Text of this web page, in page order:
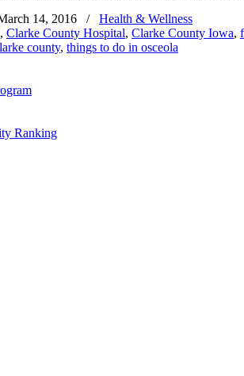
14, 2016 /
Health & Wellness
, Clarke County Hospital, Clarke County Iowa,
county, things to do in osceola
Ranking